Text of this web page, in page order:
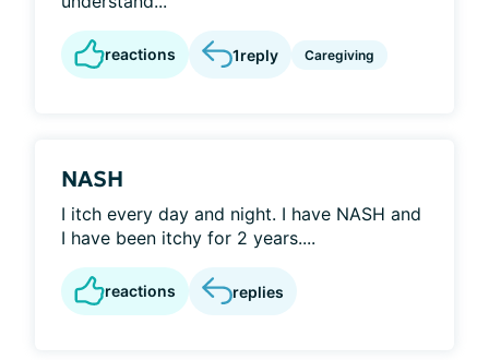
reactions 1reply Caregiving
NASH
I itch every day and night. I have NASH and
I have been itchy for 2 years....
reactions replies